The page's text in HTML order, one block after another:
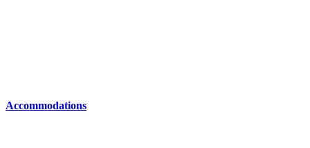
Accommodations